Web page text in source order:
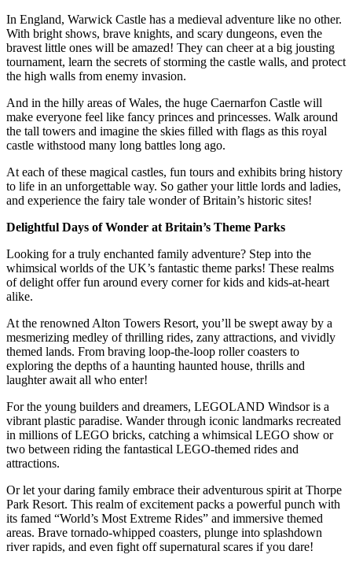
In England, Warwick Castle has a medieval adventure like no other.
With bright shows, brave knights, and scary dungeons, even the
bravest little ones will be amazed! They can cheer at a big jousting
tournament, learn the secrets of storming the castle walls, and protect
the high walls from enemy invasion.
And in the hilly areas of Wales, the huge Caernarfon Castle will
make everyone feel like fancy princes and princesses. Walk around
the tall towers and imagine the skies filled with flags as this royal
castle withstood many long battles long ago.
At each of these magical castles, fun tours and exhibits bring history
to life in an unforgettable way. So gather your little lords and ladies,
and experience the fairy tale wonder of Britain’s historic sites!
Delightful Days of Wonder at Britain’s Theme Parks
Looking for a truly enchanted family adventure? Step into the
whimsical worlds of the UK’s fantastic theme parks! These realms
of delight offer fun around every corner for kids and kids-at-heart
alike.
At the renowned Alton Towers Resort, you’ll be swept away by a
mesmerizing medley of thrilling rides, zany attractions, and vividly
themed lands. From braving loop-the-loop roller coasters to
exploring the depths of a haunting haunted house, thrills and
laughter await all who enter!
For the young builders and dreamers, LEGOLAND Windsor is a
vibrant plastic paradise. Wander through iconic landmarks recreated
in millions of LEGO bricks, catching a whimsical LEGO show or
two between riding the fantastical LEGO-themed rides and
attractions.
Or let your daring family embrace their adventurous spirit at Thorpe
Park Resort. This realm of excitement packs a powerful punch with
its famed “World’s Most Extreme Rides” and immersive themed
areas. Brave tornado-whipped coasters, plunge into splashdown
river rapids, and even fight off supernatural scares if you dare!